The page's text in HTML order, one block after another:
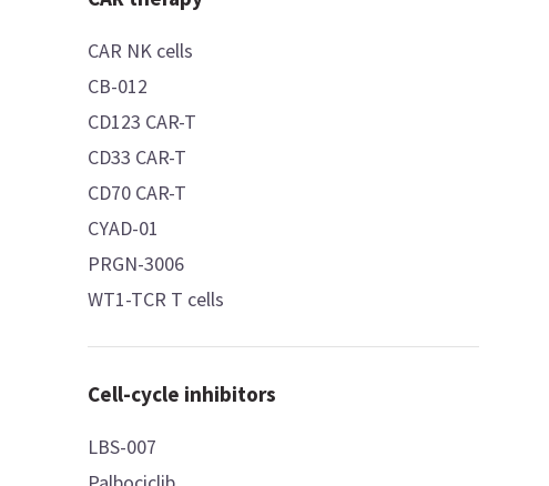
CAR NK cells
CB-012
CD123 CAR-T
CD33 CAR-T
CD70 CAR-T
CYAD-01
PRGN-3006
WT1-TCR T cells
Cell-cycle inhibitors
LBS-007